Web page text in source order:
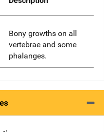
Bony growths on all
vertebrae and some
phalanges.